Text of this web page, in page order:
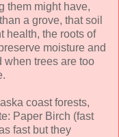
them might have,
a grove, that soil
health, the roots of
moisture and
when trees are too
coast forests,
Paper Birch (fast
fast but they